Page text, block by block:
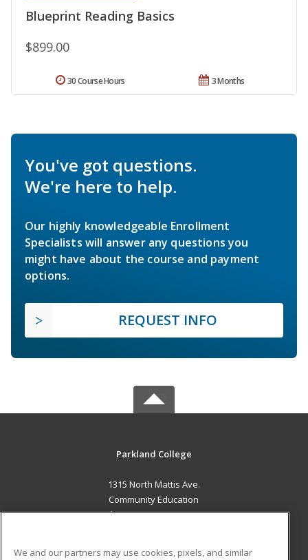
Blueprint Reading Basics
$899.00
3 Months
30 Course Hours
You've got questions.
We're here to help.
Our highly knowledgeable Enrollment
Specialists will answer any questions you
might have about the course and payment
options.
REQUEST INFO
Parkland College
1315 North Mattis Ave.
Community Education
Champaign, IL 61821 US
We and our partners may use cookies, pixels, and similar